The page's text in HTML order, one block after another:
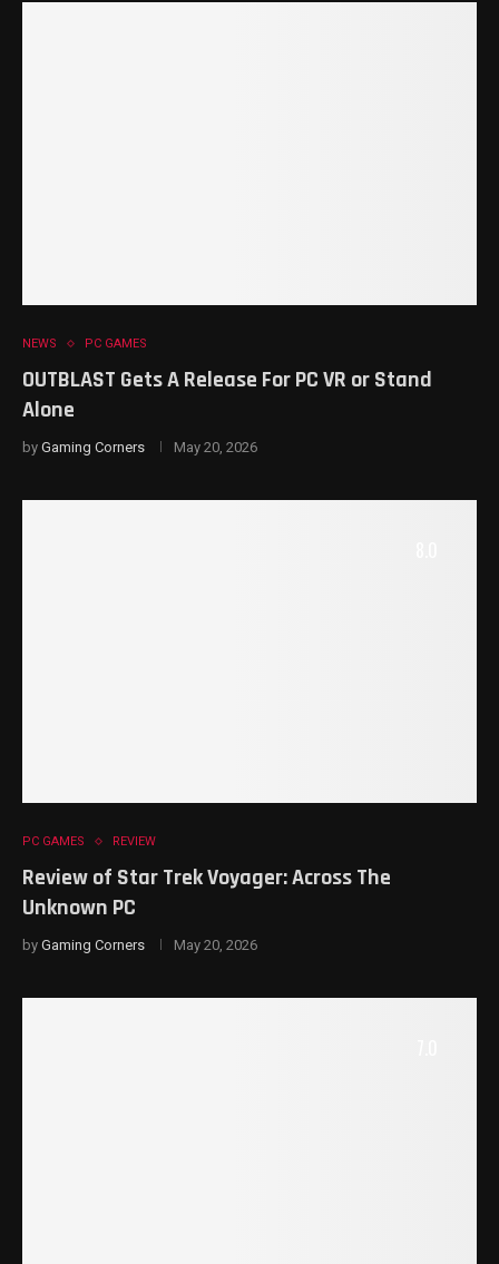
NEWS PC GAMES
OUTBLAST Gets A Release For PC VR or Stand
Alone
by Gaming Corners May 20, 2026
PC GAMES REVIEW
Review of Star Trek Voyager: Across The
Unknown PC
by Gaming Corners May 20, 2026